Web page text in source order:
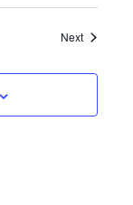
NextEvents